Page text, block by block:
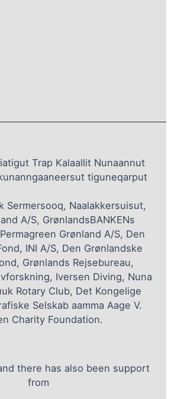
Trap Kalaallit Nunaannut
tiguneqarput
Sermersooq, Naalakkersuisut,
A/S, GrønlandsBANKENs
Grønland A/S, Den
INI A/S, Den Grønlandske
Grønlands Rejsebureau,
Iversen Diving, Nuna
Rotary Club, Det Kongelige
Selskab aamma Aage V.
Charity Foundation.
there has also been support
from